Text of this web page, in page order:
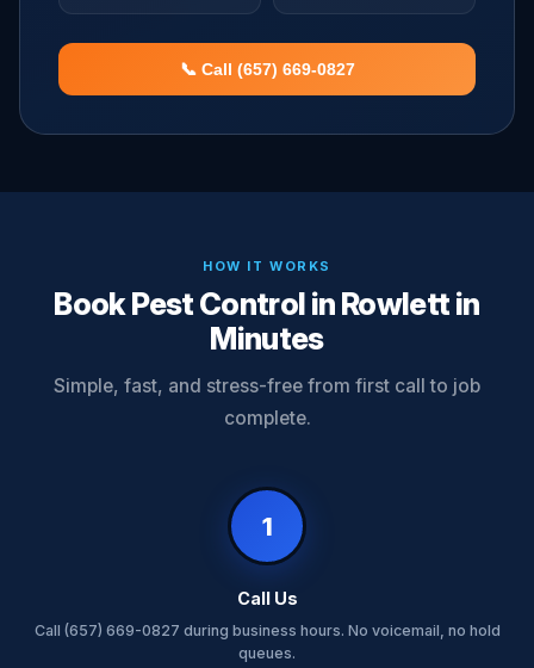
📞 Call (657) 669-0827
HOW IT WORKS
Book Pest Control in Rowlett in
Minutes
Simple, fast, and stress-free from first call to job
complete.
1
Call Us
Call (657) 669-0827 during business hours. No voicemail, no hold
queues.